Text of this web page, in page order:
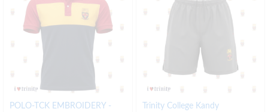
POLO-TCK EMBROIDERY -
Trinity College Kandy